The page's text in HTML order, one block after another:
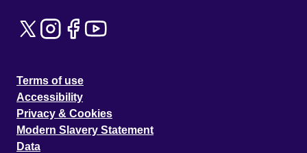
Terms of use
Accessibility
Privacy & Cookies
Modern Slavery Statement
Data